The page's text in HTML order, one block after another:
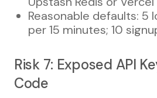
Reasonable defaults: 5
per 15 minutes; 10
Risk 7: Exposed API
Code